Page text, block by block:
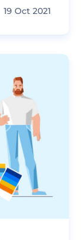
19 Oct 2021